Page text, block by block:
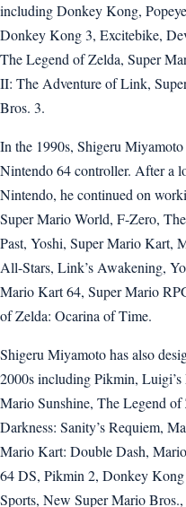
including Donkey Kong,
Donkey Kong 3, Excitebike,
The Legend of Zelda, Super
II: The Adventure of Link,
Bros. 3.
In the 1990s, Shigeru
Nintendo 64 controller. After a
Nintendo, he continued on
Super Mario World, F-Zero,
Past, Yoshi, Super Mario Kart,
All-Stars, Link’s Awakening,
Mario Kart 64, Super Mario
of Zelda: Ocarina of Time.
Shigeru Miyamoto has also
2000s including Pikmin,
Mario Sunshine, The Legend
Darkness: Sanity’s Requiem,
Mario Kart: Double Dash,
64 DS, Pikmin 2, Donkey
Sports, New Super Mario